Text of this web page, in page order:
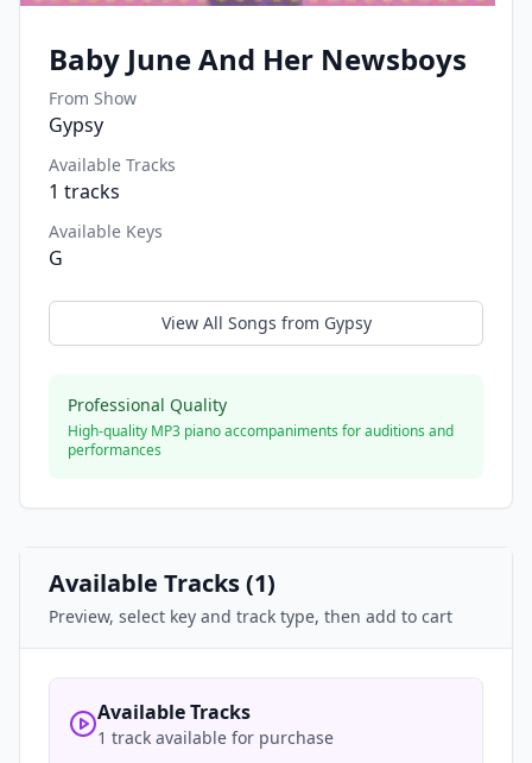
Baby June And Her Newsboys
From Show
Gypsy
Available Tracks
1 tracks
Available Keys
G
View All Songs from Gypsy
Professional Quality
High-quality MP3 piano accompaniments for auditions and
performances
Available Tracks (1)
Preview, select key and track type, then add to cart
Available Tracks
1 track available for purchase